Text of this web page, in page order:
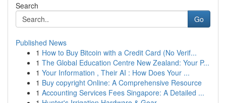
Search
Go
Published News
1 How to Buy Bitcoin with a Credit Card (No Verif...
1 The Global Education Centre New Zealand: Your P...
1 Your Information , Their AI : How Does Your ...
1 Buy copyright Online: A Comprehensive Resource
1 Accounting Services Fees Singapore: A Detailed ...